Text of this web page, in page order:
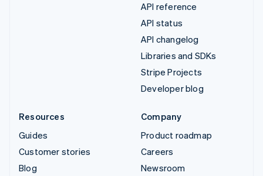
API reference
API status
API changelog
Libraries and SDKs
Stripe Projects
Developer blog
Resources
Guides
Customer stories
Blog
Company
Product roadmap
Careers
Newsroom